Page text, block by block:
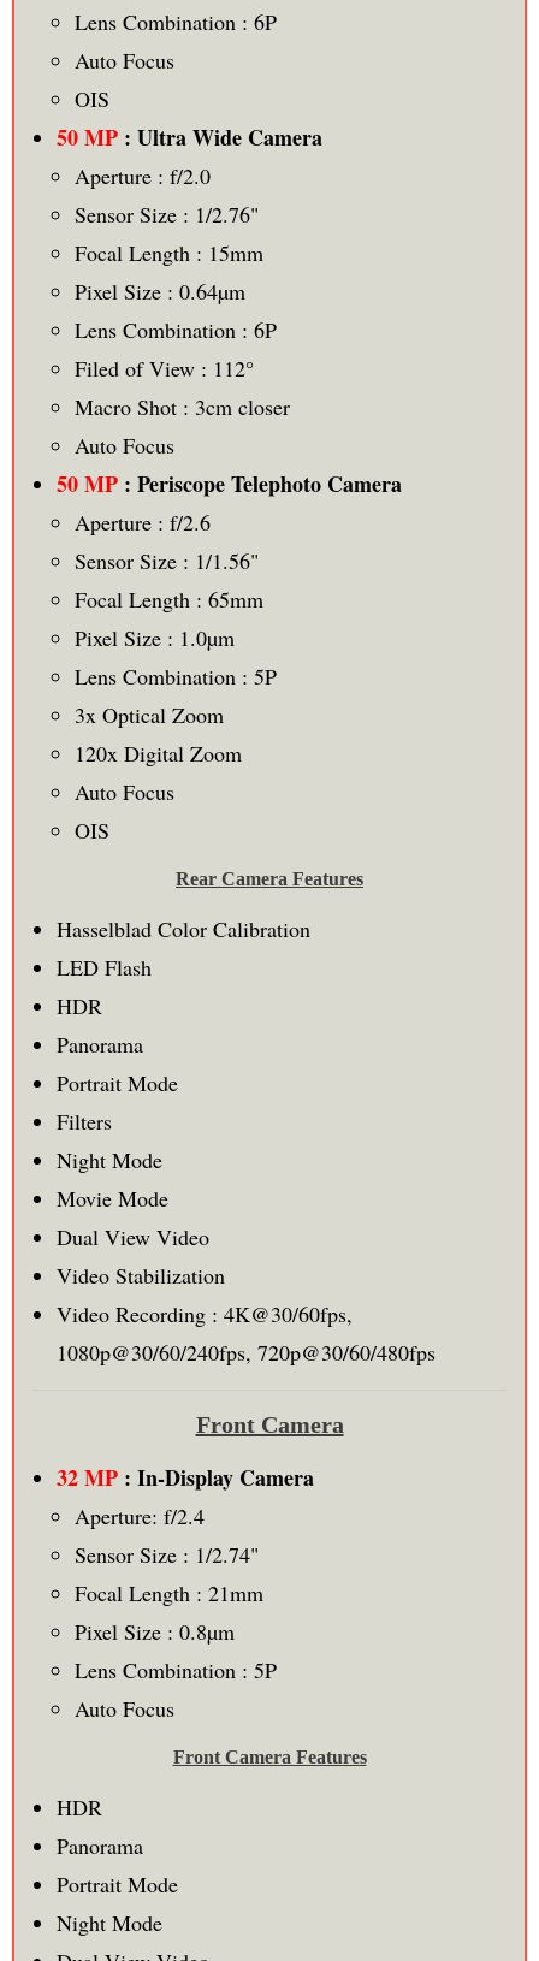
Lens Combination : 6P
Auto Focus
OIS
50 MP: Ultra Wide Camera
Aperture : f/2.0
Sensor Size : 1/2.76"
Focal Length : 15mm
Pixel Size : 0.64µm
Lens Combination : 6P
Filed of View : 112°
Macro Shot : 3cm closer
Auto Focus
50 MP: Periscope Telephoto Camera
Aperture : f/2.6
Sensor Size : 1/1.56"
Focal Length : 65mm
Pixel Size : 1.0µm
Lens Combination : 5P
3x Optical Zoom
120x Digital Zoom
Auto Focus
OIS
Rear Camera Features
Hasselblad Color Calibration
LED Flash
HDR
Panorama
Portrait Mode
Filters
Night Mode
Movie Mode
Dual View Video
Video Stabilization
Video Recording : 4K@30/60fps,
1080p@30/60/240fps, 720p@30/60/480fps
Front Camera
32 MP : In-Display Camera
Aperture: f/2.4
Sensor Size : 1/2.74"
Focal Length : 21mm
Pixel Size : 0.8µm
Lens Combination : 5P
Auto Focus
Front Camera Features
HDR
Panorama
Portrait Mode
Night Mode